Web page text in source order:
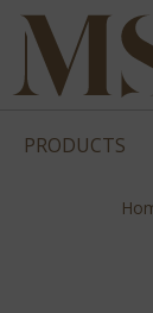
PRODUCTS